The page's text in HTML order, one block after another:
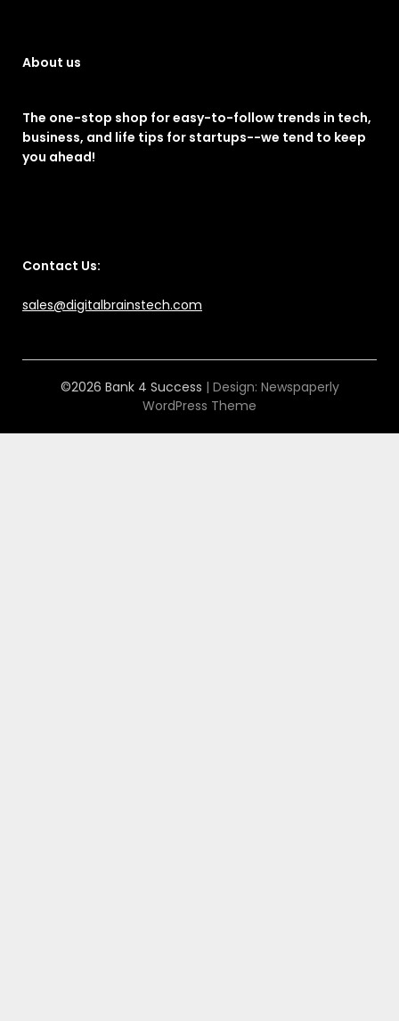
About us
The one-stop shop for easy-to-follow trends in tech,
business, and life tips for startups--we tend to keep
you ahead!
Contact Us:
sales@digitalbrainstech.com
©2026 Bank 4 Success | Design: Newspaperly
WordPress Theme